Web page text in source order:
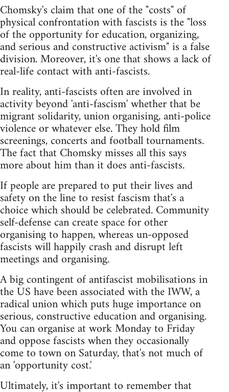
Chomsky's claim that one of the "costs" of
physical confrontation with fascists is the "loss
of the opportunity for education, organizing,
and serious and constructive activism" is a false
division. Moreover, it's one that shows a lack of
real-life contact with anti-fascists.
In reality, anti-fascists often are involved in
activity beyond 'anti-fascism' whether that be
migrant solidarity, union organising, anti-police
violence or whatever else. They hold film
screenings, concerts and football tournaments.
The fact that Chomsky misses all this says
more about him than it does anti-fascists.
If people are prepared to put their lives and
safety on the line to resist fascism that's a
choice which should be celebrated. Community
self-defense can create space for other
organising to happen, whereas un-opposed
fascists will happily crash and disrupt left
meetings and organising.
A big contingent of antifascist mobilisations in
the US have been associated with the IWW, a
radical union which puts huge importance on
serious, constructive education and organising.
You can organise at work Monday to Friday
and oppose fascists when they occasionally
come to town on Saturday, that's not much of
an 'opportunity cost.'
Ultimately, it's important to remember that